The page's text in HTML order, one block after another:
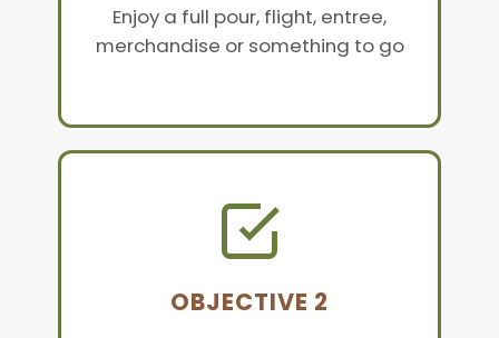
Enjoy a full pour, flight, entree,
merchandise or something to go
OBJECTIVE 2